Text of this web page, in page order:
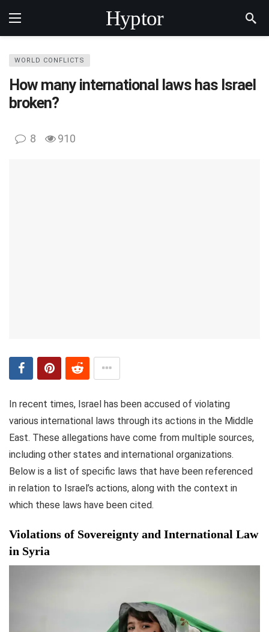
Hyptor
WORLD CONFLICTS
How many international laws has Israel
broken?
8 910
In recent times, Israel has been accused of violating
various international laws through its actions in the Middle
East. These allegations have come from multiple sources,
including other states and international organizations.
Below is a list of specific laws that have been referenced
in relation to Israel’s actions, along with the context in
which these laws have been cited.
Violations of Sovereignty and International Law
in Syria